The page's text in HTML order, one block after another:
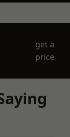
get a
price